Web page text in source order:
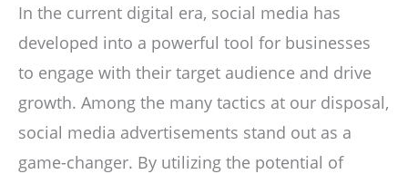
In the current digital era, social media has
developed into a powerful tool for businesses
to engage with their target audience and drive
growth. Among the many tactics at our disposal,
social media advertisements stand out as a
game-changer. By utilizing the potential of